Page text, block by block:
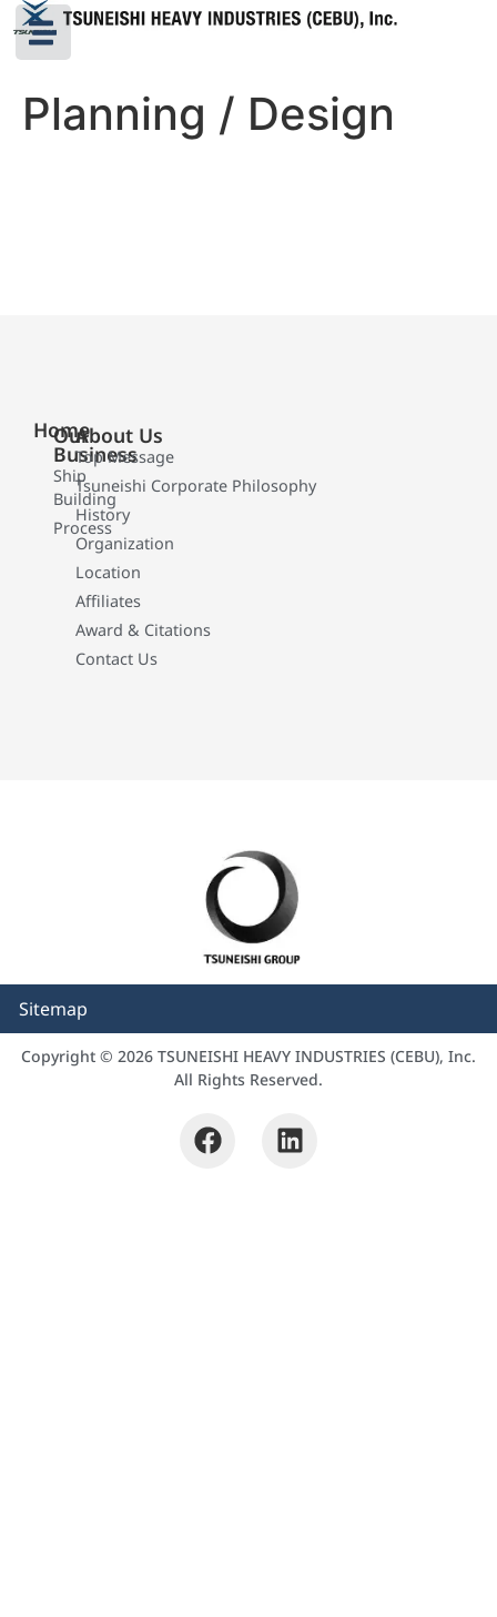
Planning / Design
Home
Our
Business
Ship
Building
Process
About Us
Top Message
Tsuneishi Corporate Philosophy
History
Organization
Location
Affiliates
Award & Citations
Contact Us
Sitemap
Copyright © 2026 TSUNEISHI HEAVY INDUSTRIES (CEBU), Inc.
All Rights Reserved.